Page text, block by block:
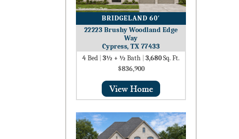
BRIDGELAND 60′
22223 Brushy Woodland Edge
Way
Cypress, TX 77433
4Bed 3½ + ½ Bath 3,680Sq. Ft.
$836,900